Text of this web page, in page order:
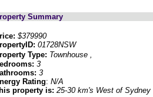
Summary
$379990
01728NSW
Type: Townhouse ,
3
3
Rating: N/A
property is: 25-30 km's West of Sydney